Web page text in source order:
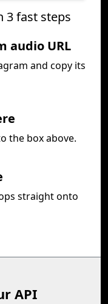
3 fast steps
audio URL
and copy its
the box above.
straight onto
API